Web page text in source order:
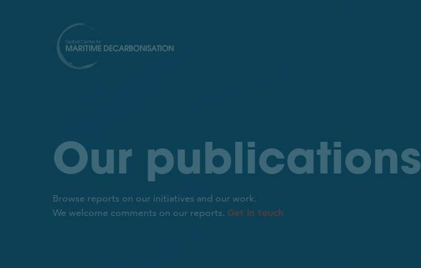
Our publications
Browse reports on our initiatives and our work.
We welcome comments on our reports. Get in touch